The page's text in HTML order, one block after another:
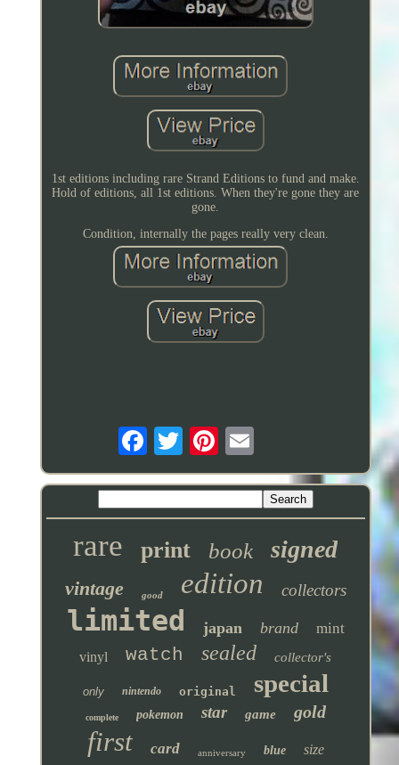
1st editions including rare Strand Editions to fund and make.
Hold of editions, all 1st editions. When they're gone they are
gone.
Condition, internally the pages really very clean.
rare print book signed
vintage good edition collectors
limited japan brand mint
vinyl watch sealed collector's
only nintendo original special
complete pokemon star game gold
first card anniversary blue size